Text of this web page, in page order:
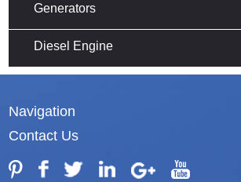
Generators
Diesel Engine
Navigation
Contact Us